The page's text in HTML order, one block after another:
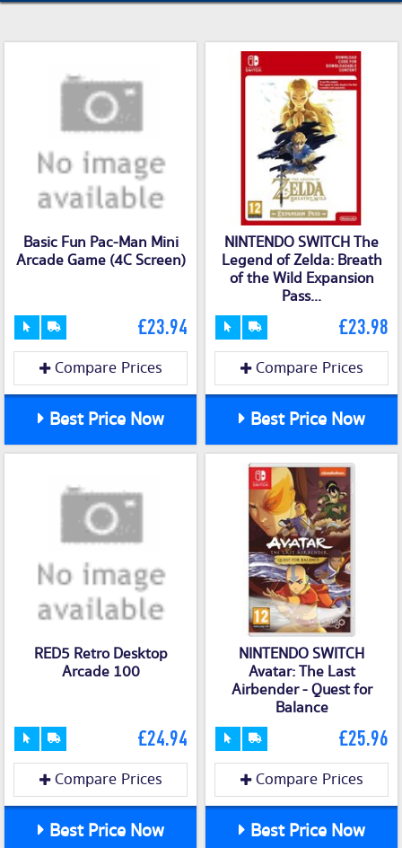
Basic Fun Pac-Man Mini
Arcade Game (4C Screen)
£23.94
Compare Prices
Best Price Now
NINTENDO SWITCH The
Legend of Zelda: Breath
of the Wild Expansion
Pass...
£23.98
Compare Prices
Best Price Now
RED5 Retro Desktop
Arcade 100
£24.94
Compare Prices
Best Price Now
NINTENDO SWITCH
Avatar: The Last
Airbender - Quest for
Balance
£25.96
Compare Prices
Best Price Now